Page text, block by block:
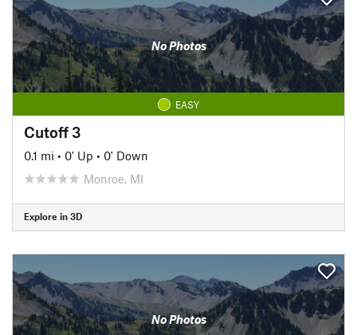
No Photos
EASY
Cutoff 3
0.1 mi • 0' Up • 0' Down
Monroe, MI
Explore in 3D
No Photos